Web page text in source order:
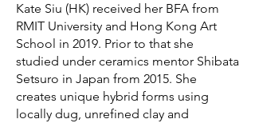
Kate Siu (HK) received her BFA from
RMIT University and Hong Kong Art
School in 2019. Prior to that she
studied under ceramics mentor Shibata
Setsuro in Japan from 2015. She
creates unique hybrid forms using
locally dug, unrefined clay and